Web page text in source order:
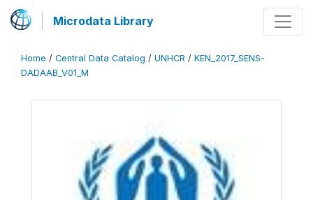
Microdata Library
Home / Central Data Catalog / UNHCR / KEN_2017_SENS-
DADAAB_V01_M